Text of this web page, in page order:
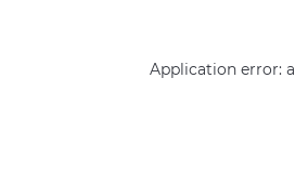
Application error: